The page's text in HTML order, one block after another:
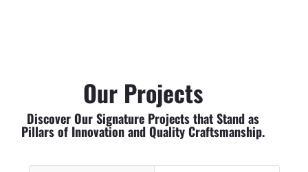
Our Projects
Discover Our Signature Projects that Stand as
Pillars of Innovation and Quality Craftsmanship.